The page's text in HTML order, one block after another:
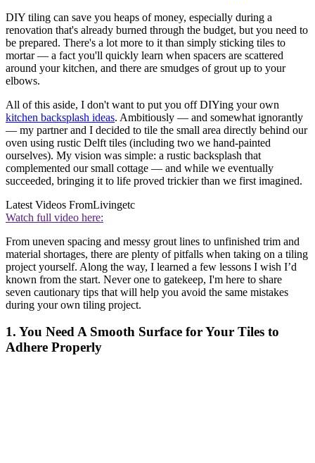
DIY tiling can save you heaps of money, especially during a
renovation that's already burned through the budget, but you need to
be prepared. There's a lot more to it than simply sticking tiles to
mortar — a fact you'll quickly learn when spacers are scattered
around your kitchen, and there are smudges of grout up to your
elbows.
All of this aside, I don't want to put you off DIYing your own
kitchen backsplash ideas. Ambitiously — and somewhat ignorantly
— my partner and I decided to tile the small area directly behind our
oven using rustic Delft tiles (including two we hand-painted
ourselves). My vision was simple: a rustic backsplash that
complemented our small cottage — and while we eventually
succeeded, bringing it to life proved trickier than we first imagined.
Latest Videos FromLivingetc
Watch full video here:
From uneven spacing and messy grout lines to unfinished trim and
material shortages, there are plenty of pitfalls when taking on a tiling
project yourself. Along the way, I learned a few lessons I wish I’d
known from the start. Never one to gatekeep, I'm here to share
seven cautionary tips that will help you avoid the same mistakes
during your own tiling project.
1. You Need A Smooth Surface for Your Tiles to
Adhere Properly